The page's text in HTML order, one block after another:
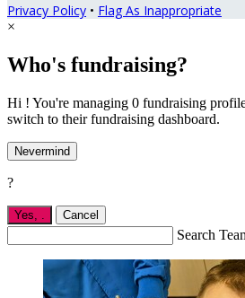
Privacy Policy • Flag As Inappropriate
×
Who's fundraising?
Hi ! You're managing 0 fundraising
switch to their fundraising dashboard.
Nevermind
?
Yes, Cancel
Search